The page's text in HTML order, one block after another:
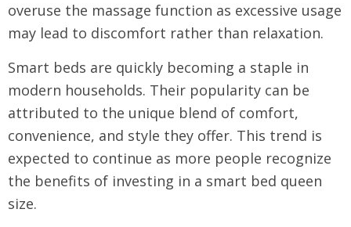
overuse the massage function as excessive usage
may lead to discomfort rather than relaxation.
Smart beds are quickly becoming a staple in
modern households. Their popularity can be
attributed to the unique blend of comfort,
convenience, and style they offer. This trend is
expected to continue as more people recognize
the benefits of investing in a smart bed queen
size.